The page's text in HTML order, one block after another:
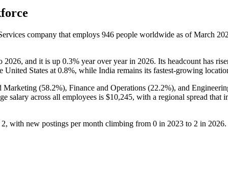
company that employs 946 people worldwide as of March
2026, and it is up 0.3% year over year in 2026. Its headcount has
United States at 0.8%, while India remains its fastest-growing
Marketing (58.2%), Finance and Operations (22.2%), and
salary across all employees is $10,245, with a regional spread that
2, with new postings per month climbing from 0 in 2023 to 2 in 2026